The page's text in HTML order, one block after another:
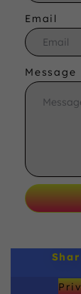
Email
Message